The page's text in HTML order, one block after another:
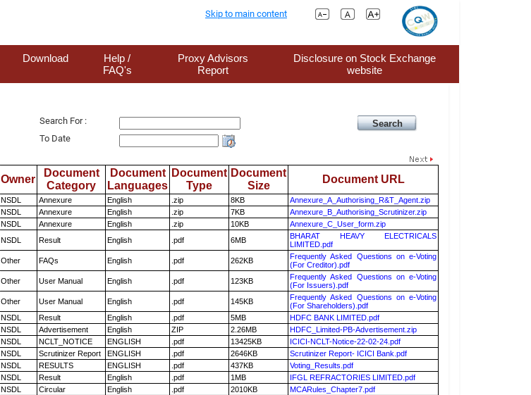
Skip to main content
Download
Help /
FAQ's
Proxy Advisors
Report
Disclosure on Stock Exchange
website
Search For :
To Date
Owner
Document
Category
Document
Languages
Document
Type
Document
Size
Document URL
NSDL Annexure English .zip 8KB
Annexure_A_Authorising_R&T_Agent.zip
NSDL Annexure English .zip 7KB
Annexure_B_Authorising_Scrutinizer.zip
NSDL Annexure English .zip 10KB
Annexure_C_User_form.zip
NSDL Result English .pdf 6MB
BHARAT HEAVY ELECTRICALS
LIMITED.pdf
Other FAQs English .pdf 262KB
Frequently Asked Questions on e-Voting
(For Creditor).pdf
Other User Manual English .pdf 123KB
Frequently Asked Questions on e-Voting
(For Issuers).pdf
Other User Manual English .pdf 145KB
Frequently Asked Questions on e-Voting
(For Shareholders).pdf
NSDL Result English .pdf 5MB
HDFC BANK LIMITED.pdf
NSDL Advertisement English ZIP 2.26MB
HDFC_Limited-PB-Advertisement.zip
NSDL NCLT_NOTICE ENGLISH .pdf 13425KB
ICICI-NCLT-Notice-22-02-24.pdf
NSDL Scrutinizer Report ENGLISH .pdf 2646KB
Scrutinizer Report- ICICI Bank.pdf
NSDL RESULTS ENGLISH .pdf 437KB
Voting_Results.pdf
NSDL Result English .pdf 1MB
IFGL REFRACTORIES LIMITED.pdf
NSDL Circular English .pdf 2010KB
MCARules_Chapter7.pdf